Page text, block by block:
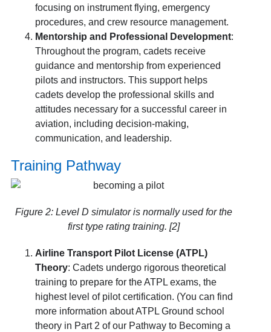
focusing on instrument flying, emergency
procedures, and crew resource management.
Mentorship and Professional Development:
Throughout the program, cadets receive
guidance and mentorship from experienced
pilots and instructors. This support helps
cadets develop the professional skills and
attitudes necessary for a successful career in
aviation, including decision-making,
communication, and leadership.
Training Pathway
Figure 2: Level D simulator is normally used for the
first type rating training. [2]
Airline Transport Pilot License (ATPL)
Theory: Cadets undergo rigorous theoretical
training to prepare for the ATPL exams, the
highest level of pilot certification. (You can find
more information about ATPL Ground school
theory in Part 2 of our Pathway to Becoming a